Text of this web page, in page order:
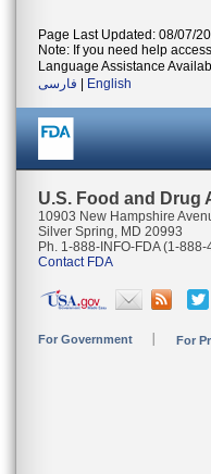
Page Last Updated: 08/07/
Note: If you need help
Language Assistance
فارسی
English
U.S. Food and Drug
10903 New Hampshire
Silver Spring, MD 20993
Ph. 1-888-INFO-FDA (1-
Contact FDA
For Government For